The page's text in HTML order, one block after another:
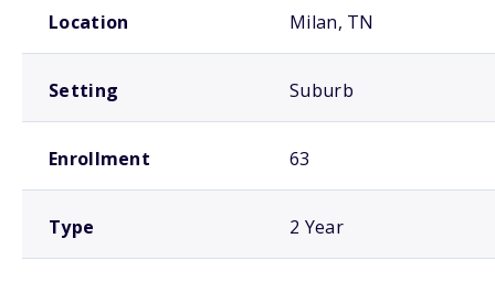
Location Milan, TN
Setting Suburb
Enrollment 63
Type 2 Year